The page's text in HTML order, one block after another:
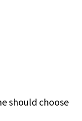
should choose